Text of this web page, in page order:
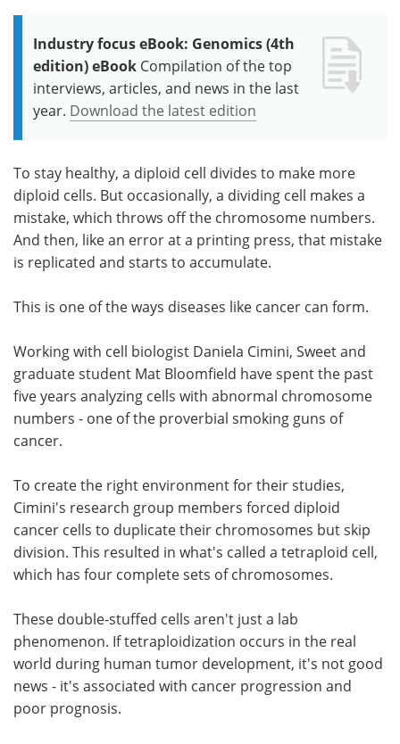
Industry focus eBook: Genomics (4th
edition) eBook Compilation of the top
interviews, articles, and news in the last
year. Download the latest edition
To stay healthy, a diploid cell divides to make more
diploid cells. But occasionally, a dividing cell makes a
mistake, which throws off the chromosome numbers.
And then, like an error at a printing press, that mistake
is replicated and starts to accumulate.
This is one of the ways diseases like cancer can form.
Working with cell biologist Daniela Cimini, Sweet and
graduate student Mat Bloomfield have spent the past
five years analyzing cells with abnormal chromosome
numbers - one of the proverbial smoking guns of
cancer.
To create the right environment for their studies,
Cimini's research group members forced diploid
cancer cells to duplicate their chromosomes but skip
division. This resulted in what's called a tetraploid cell,
which has four complete sets of chromosomes.
These double-stuffed cells aren't just a lab
phenomenon. If tetraploidization occurs in the real
world during human tumor development, it's not good
news - it's associated with cancer progression and
poor prognosis.